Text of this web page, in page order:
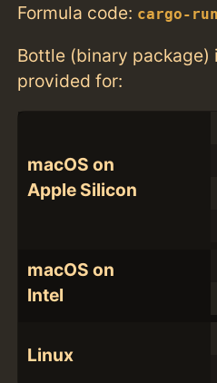
Formula code: cargo-
Bottle (binary
provided for:
macOS on
Apple Silicon
macOS on
Intel
Linux